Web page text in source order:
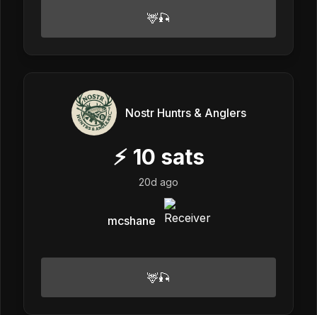
🦌🎣
Nostr Huntrs & Anglers
⚡ 10 sats
20d ago
mcshane
🦌🎣